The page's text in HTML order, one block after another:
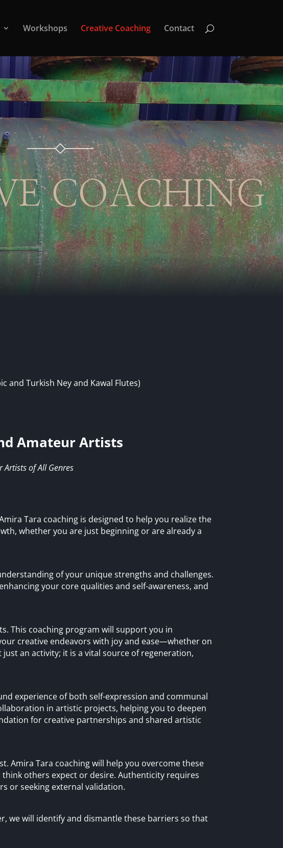
Workshops Creative Coaching Contact
COACHING
and Turkish Ney and Kawal Flutes)
Amateur Artists
Artists of All Genres
Tara coaching is designed to help you realize the
whether you are just beginning or are already a
of your unique strengths and challenges.
your core qualities and self-awareness, and
This coaching program will support you in
creative endeavors with joy and ease—whether on
an activity; it is a vital source of regeneration,
experience of both self-expression and communal
in artistic projects, helping you to deepen
for creative partnerships and shared artistic
Amira Tara coaching will help you overcome these
others expect or desire. Authenticity requires
or seeking external validation.
we will identify and dismantle these barriers so that